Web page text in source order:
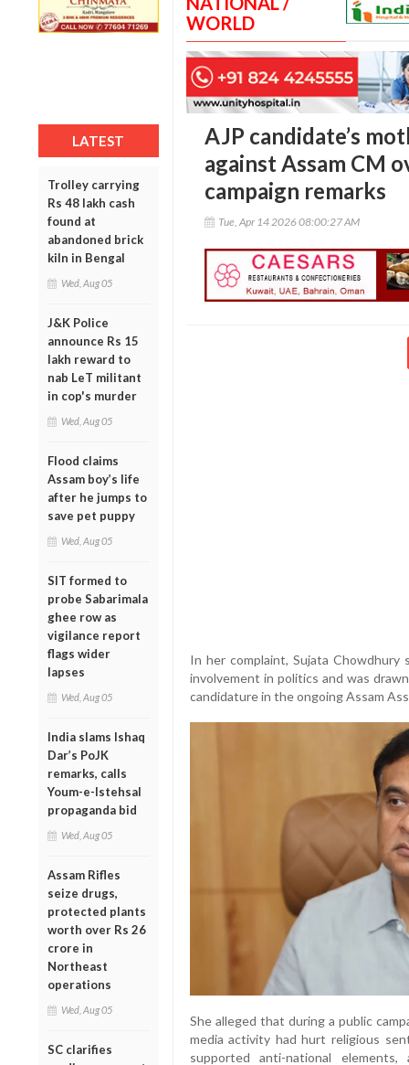
LATEST
Trolley carrying
Rs 48 lakh cash
found at
abandoned brick
kiln in Bengal
Wed, Aug 05
J&K Police
announce Rs 15
lakh reward to
nab LeT militant
in cop's murder
Wed, Aug 05
Flood claims
Assam boy’s life
after he jumps to
save pet puppy
Wed, Aug 05
SIT formed to
probe Sabarimala
ghee row as
vigilance report
flags wider
lapses
Wed, Aug 05
India slams Ishaq
Dar’s PoJK
remarks, calls
Youm-e-Istehsal
propaganda bid
Wed, Aug 05
Assam Rifles
seize drugs,
protected plants
worth over Rs 26
crore in
Northeast
operations
Wed, Aug 05
SC clarifies
WORLD
AJP candidate’s
against Assam CM
campaign remarks
Tue, Apr 14 2026 08:00:27 AM
In her complaint, Sujata
involvement in politics and was
candidature in the ongoing Assam
She alleged that during a public
media activity had hurt religious
supported anti-national